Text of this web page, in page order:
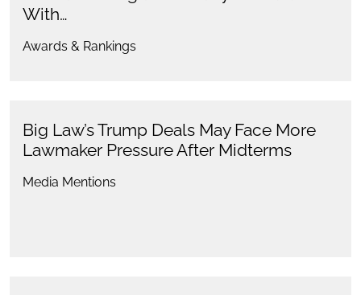
With…
Awards & Rankings
Big Law’s Trump Deals May Face More
Lawmaker Pressure After Midterms
Media Mentions